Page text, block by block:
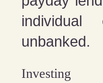
unbanked.
Investing